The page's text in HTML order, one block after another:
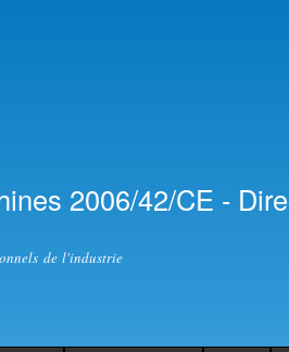
2006/42/CE -
de l'industrie